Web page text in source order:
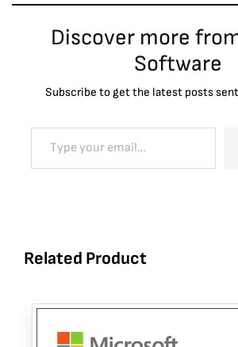
Discover more
Software
Subscribe to get the latest posts
Related Product